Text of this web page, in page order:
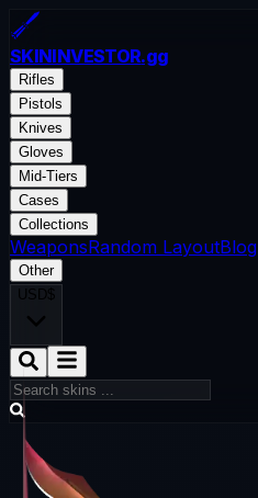
SKININVESTOR.gg
Rifles
Pistols
Knives
Gloves
Mid-Tiers
Cases
Collections
WeaponsRandom LayoutBlog
Other
USD$